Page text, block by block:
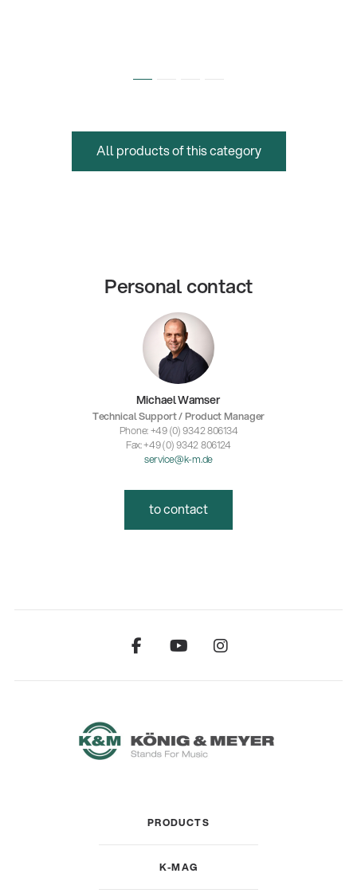
All products of this category
Personal contact
Michael Wamser
Technical Support / Product Manager
Phone: +49 (0) 9342 806134
Fax: +49 (0) 9342 806124
service@k-m.de
to contact
PRODUCTS
K-MAG